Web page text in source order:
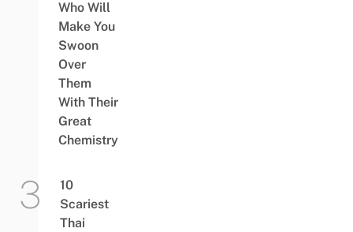
Who Will
Make You
Swoon
Over
Them
With Their
Great
Chemistry
10
Scariest
Thai